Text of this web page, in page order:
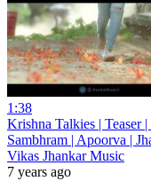
1:38
Krishna Talkies | Teaser
Sambhram | Apoorva |
Vikas Jhankar Music
7 years ago